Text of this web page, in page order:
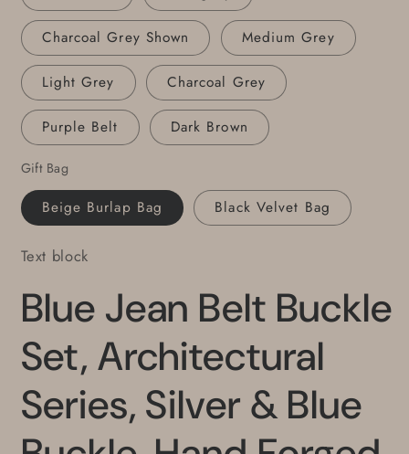
1/2&quot;
Leather
Belt
with
Snaps
1/2&quot;
Leather
Belt
with
Snaps
Charcoal Grey Shown Medium Grey
Light Grey Charcoal Grey
Purple Belt Dark Brown
Gift Bag
Beige Burlap Bag Black Velvet Bag
Text block
Blue Jean Belt Buckle
Set, Architectural
Series, Silver & Blue